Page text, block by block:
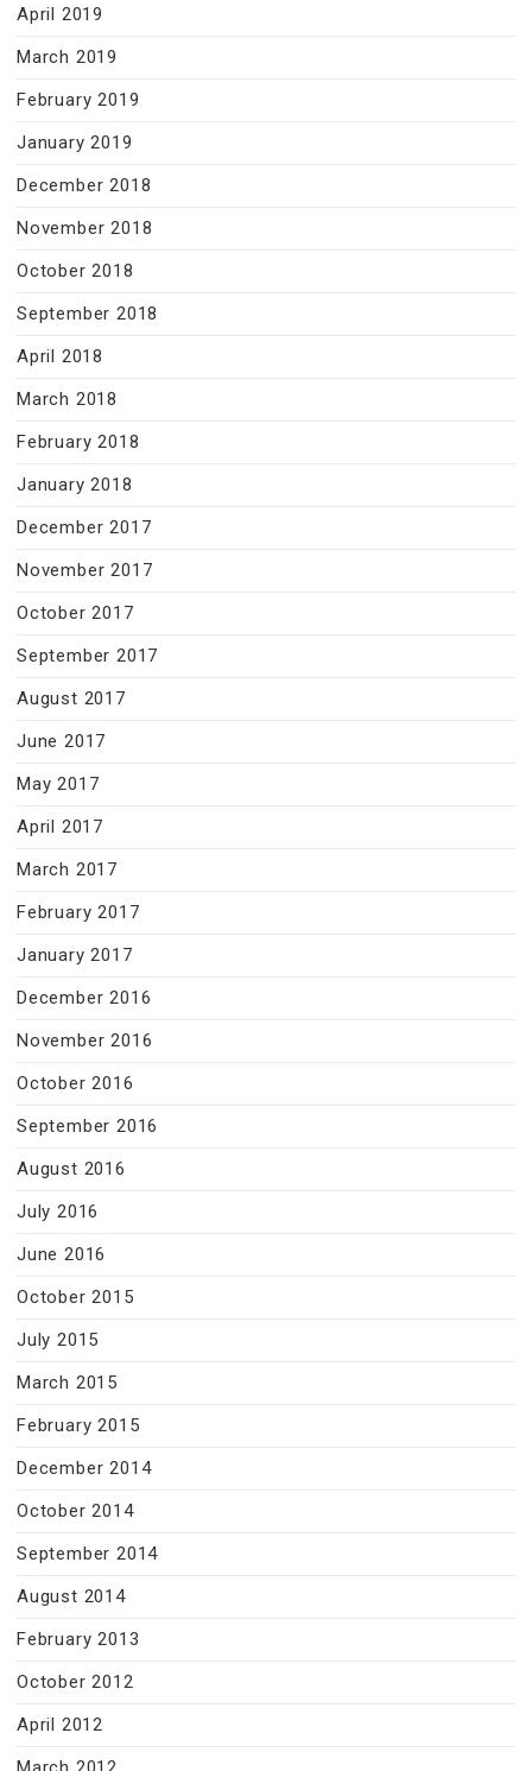
April 2019
March 2019
February 2019
January 2019
December 2018
November 2018
October 2018
September 2018
April 2018
March 2018
February 2018
January 2018
December 2017
November 2017
October 2017
September 2017
August 2017
June 2017
May 2017
April 2017
March 2017
February 2017
January 2017
December 2016
November 2016
October 2016
September 2016
August 2016
July 2016
June 2016
October 2015
July 2015
March 2015
February 2015
December 2014
October 2014
September 2014
August 2014
February 2013
October 2012
April 2012